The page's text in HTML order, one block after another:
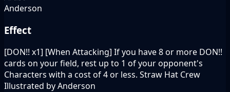
Anderson
Effect
[DON!! x1] [When Attacking] If you have 8 or more DON!!
cards on your field, rest up to 1 of your opponent's
Characters with a cost of 4 or less. Straw Hat Crew
Illustrated by Anderson